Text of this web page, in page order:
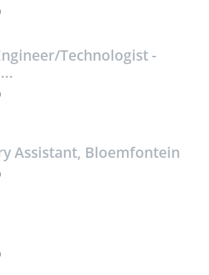
Technologist -
Assistant, Bloemfontein